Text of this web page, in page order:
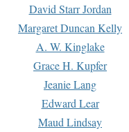
David Starr Jordan
Margaret Duncan Kelly
A. W. Kinglake
Grace H. Kupfer
Jeanie Lang
Edward Lear
Maud Lindsay